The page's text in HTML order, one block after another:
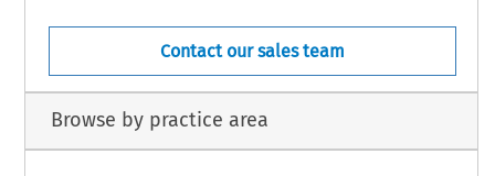
Contact our sales team
Browse by practice area